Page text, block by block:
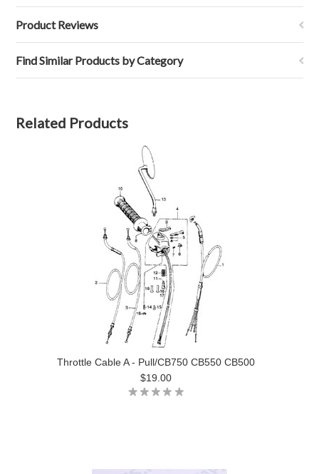
Product Reviews
Find Similar Products by Category
Related Products
Throttle Cable A - Pull/CB750 CB550 CB500
$19.00